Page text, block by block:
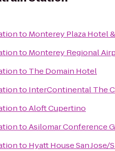
to Monterey Plaza Hotel
to Monterey Regional
to The Domain Hotel
to InterContinental The
toAloft Cupertino
toAsilomar Conference
to Hyatt House San Jose/